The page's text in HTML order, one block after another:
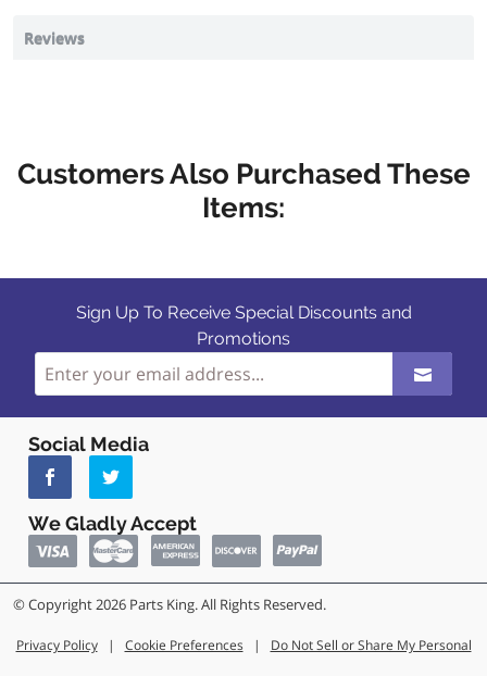
Reviews
Customers Also Purchased These
Items:
Sign Up To Receive Special Discounts and
Promotions
Social Media
We Gladly Accept
© Copyright 2026 Parts King. All Rights Reserved.
Privacy Policy | Cookie Preferences | Do Not Sell or Share My Personal